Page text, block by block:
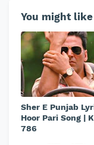
You might like
Sher E Punjab
Hoor Pari Song |
786